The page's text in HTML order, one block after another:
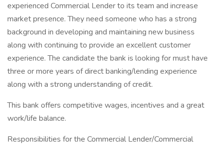
experienced Commercial Lender to its team and increase
market presence. They need someone who has a strong
background in developing and maintaining new business
along with continuing to provide an excellent customer
experience. The candidate the bank is looking for must have
three or more years of direct banking/lending experience
along with a strong understanding of credit.
This bank offers competitive wages, incentives and a great
work/life balance.
Responsibilities for the Commercial Lender/Commercial